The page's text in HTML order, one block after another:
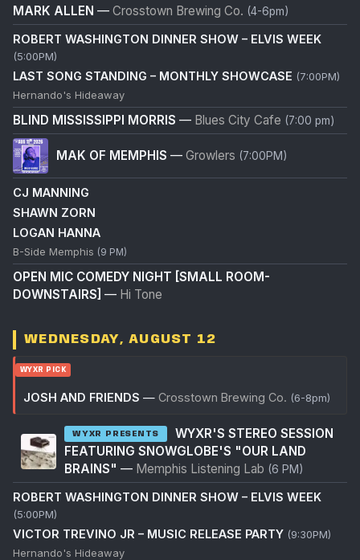
MARK ALLEN — Crosstown Brewing Co. (4-6pm)
ROBERT WASHINGTON DINNER SHOW – ELVIS WEEK
(5:00PM)
LAST SONG STANDING – MONTHLY SHOWCASE (7:00PM)
Hernando's Hideaway
BLIND MISSISSIPPI MORRIS — Blues City Cafe (7:00 pm)
MAK OF MEMPHIS — Growlers (7:00PM)
CJ MANNING
SHAWN ZORN
LOGAN HANNA
B-Side Memphis (9 PM)
OPEN MIC COMEDY NIGHT [SMALL ROOM-
DOWNSTAIRS] — Hi Tone
WEDNESDAY, AUGUST 12
WYXR PICK
JOSH AND FRIENDS — Crosstown Brewing Co. (6-8pm)
WYXR PRESENTS
WYXR'S STEREO SESSION
FEATURING SNOWGLOBE'S "OUR LAND
BRAINS" — Memphis Listening Lab (6 PM)
ROBERT WASHINGTON DINNER SHOW – ELVIS WEEK
(5:00PM)
VICTOR TREVINO JR – MUSIC RELEASE PARTY (9:30PM)
Hernando's Hideaway